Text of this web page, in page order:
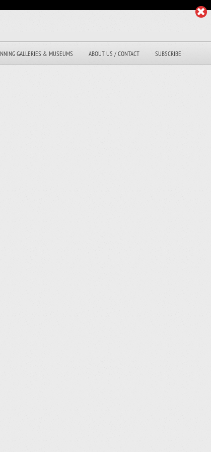
GALLERIES & MUSEUMS ABOUT US / CONTACT SUBSCRIBE